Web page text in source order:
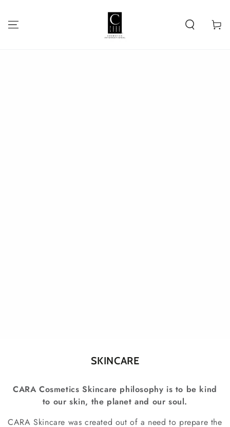
Cart
Collection:
SKINCARE
CARA Cosmetics Skincare philosophy is to be kind
to our skin, the planet and our soul.
CARA Skincare was created out of a need to prepare the